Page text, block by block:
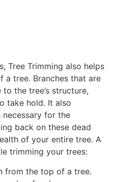
Tree Trimming also helps
a tree. Branches that are
the tree’s structure,
take hold. It also
for the
back on these dead
of your entire tree. A
trimming your trees:
from the top of a tree.